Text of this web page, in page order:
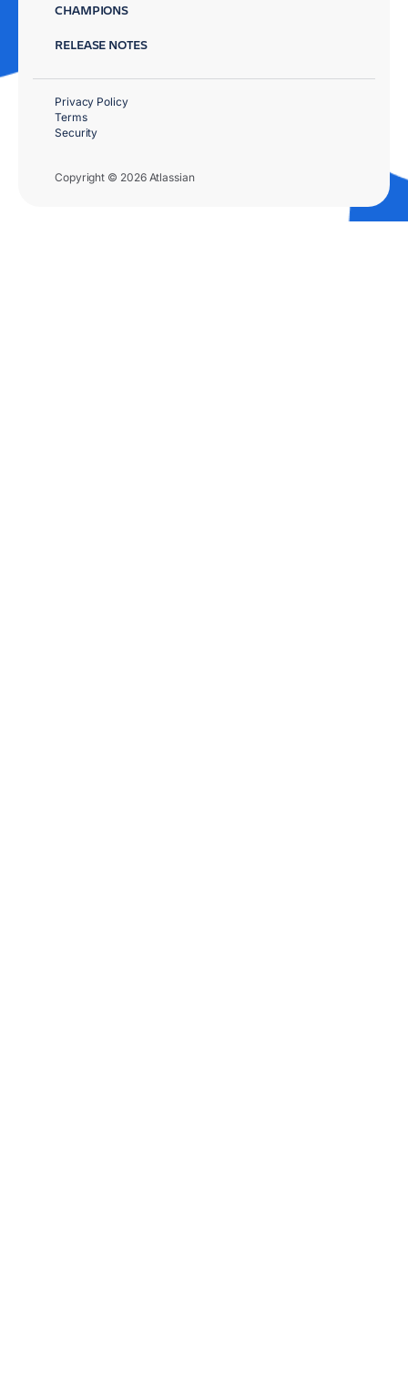
CHAMPIONS
RELEASE NOTES
Copyright © 2026 Atlassian
Privacy Policy
Terms
Security